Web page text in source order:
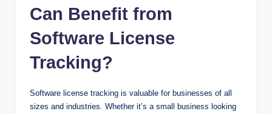
Can Benefit from
Software License
Tracking?
Software license tracking is valuable for businesses of all
sizes and industries. Whether it’s a small business looking